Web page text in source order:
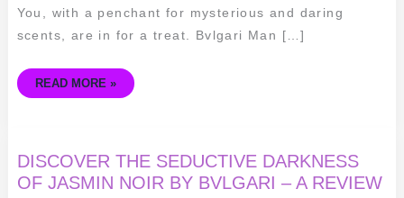
You, with a penchant for mysterious and daring
scents, are in for a treat. Bvlgari Man […]
A
FRAGRANCE
REVIEW
READ MORE »
DISCOVER THE SEDUCTIVE DARKNESS
OF JASMIN NOIR BY BVLGARI – A REVIEW
DISCOVER
THE
SEDUCTIVE
DARKNESS